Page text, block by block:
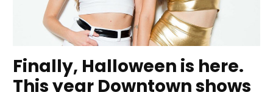
Finally, Halloween is here.
This year Downtown shows